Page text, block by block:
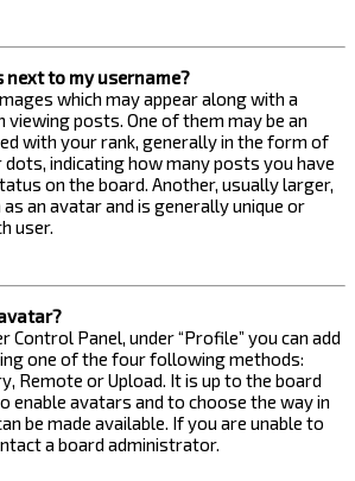
next to my username?
which may appear along with a
viewing posts. One of them may be an
with your rank, generally in the form of
indicating how many posts you have
on the board. Another, usually larger,
an avatar and is generally unique or
user.
Control Panel, under “Profile” you can add
one of the four following methods:
Remote or Upload. It is up to the board
enable avatars and to choose the way in
be made available. If you are unable to
a board administrator.